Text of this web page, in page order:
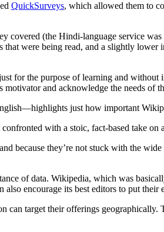
QuickSurveys, which allowed them to
(the Hindi-language service
were being read, and a slightly lower
for the purpose of learning and
and acknowledge the needs of
just how important
with a stoic, fact-based take on
because they’re not stuck with the
of data. Wikipedia, which was
encourage its best editors to put
can target their offerings